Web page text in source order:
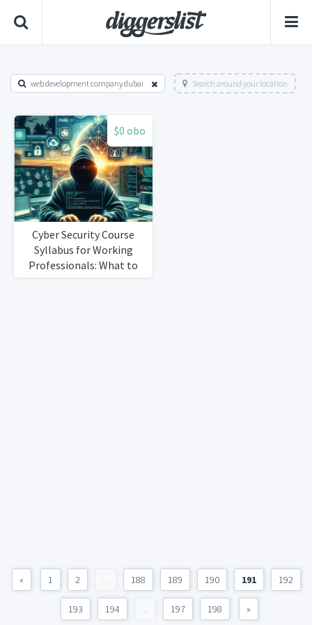
web development company dubai Search around your location
$0 obo
Cyber Security Course
Syllabus for Working
Professionals: What to
Expect at RACE , REVA
« 1 2 ... 188 189 190 191 192
193 194 ... 197 198 »